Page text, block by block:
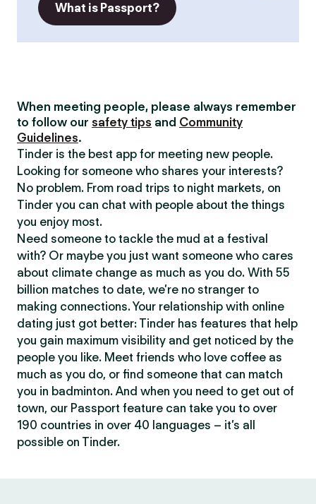
What is Passport?
When meeting people, please always remember
to follow our safety tips and Community
Guidelines.
Tinder is the best app for meeting new people.
Looking for someone who shares your interests?
No problem. From road trips to night markets, on
Tinder you can chat with people about the things
you enjoy most.
Need someone to tackle the mud at a festival
with? Or maybe you just want someone who cares
about climate change as much as you do. With 55
billion matches to date, we’re no stranger to
making connections. Your relationship with online
dating just got better: Tinder has features that help
you gain maximum visibility and get noticed by the
people you like. Meet friends who love coffee as
much as you do, or find someone that can match
you in badminton. And when you need to get out of
town, our Passport feature can take you to over
190 countries in over 40 languages – it’s all
possible on Tinder.